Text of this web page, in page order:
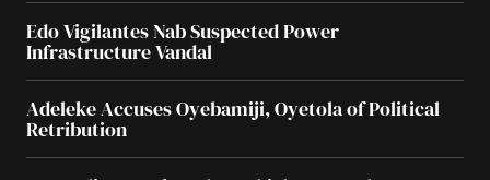
Edo Vigilantes Nab Suspected Power
Infrastructure Vandal
Adeleke Accuses Oyebamiji, Oyetola of Political
Retribution